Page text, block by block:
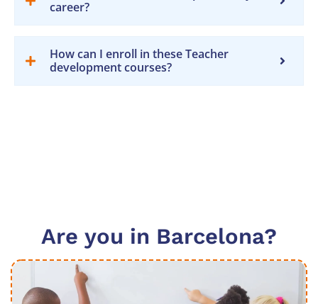
career?
How can I enroll in these Teacher
development courses?
Are you in Barcelona?